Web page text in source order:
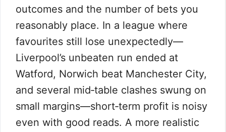
outcomes and the number of bets you
reasonably place. In a league where
favourites still lose unexpectedly—
Liverpool’s unbeaten run ended at
Watford, Norwich beat Manchester City,
and several mid‑table clashes swung on
small margins—short‑term profit is noisy
even with good reads. A more realistic